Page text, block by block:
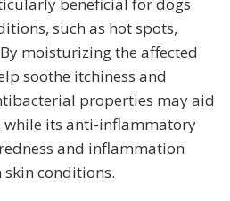
such as hot spots,
moisturizing the affected
soothe itchiness and
properties may aid
while its anti-inflammatory
and inflammation
conditions.